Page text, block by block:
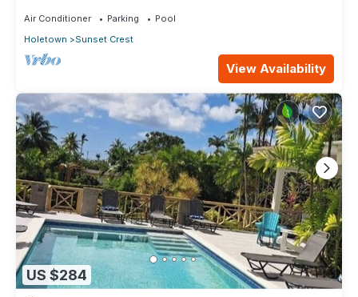
Air Conditioner Parking
Pool
Holetown
Sunset Crest
View Availability
US $284